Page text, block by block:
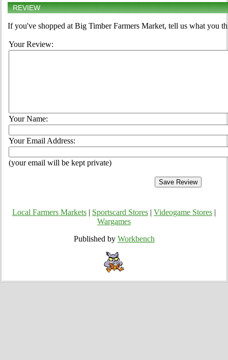
REVIEW
If you've shopped at Big Timber Farmers Market, tell us what you
Your Review:
Your Name:
Your Email Address:
(your email will be kept private)
Local Farmers Markets Sportscard Stores Videogame Stores
Wargames
Published by Workbench